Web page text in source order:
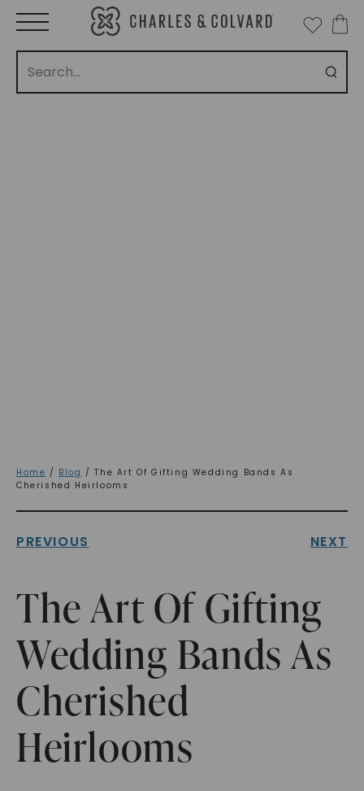
Home / Blog / The Art Of Gifting Wedding Bands As
Cherished Heirlooms
PREVIOUS NEXT
The Art Of Gifting
Wedding Bands As
Cherished
Heirlooms